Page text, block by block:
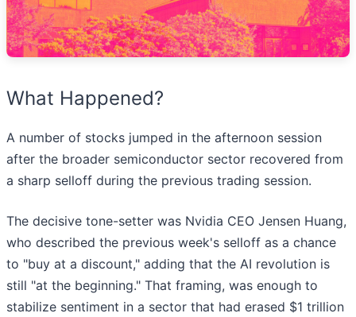
What Happened?
A number of stocks jumped in the afternoon session
after the broader semiconductor sector recovered from
a sharp selloff during the previous trading session.
The decisive tone-setter was Nvidia CEO Jensen Huang,
who described the previous week's selloff as a chance
to "buy at a discount," adding that the AI revolution is
still "at the beginning." That framing, was enough to
stabilize sentiment in a sector that had erased $1 trillion